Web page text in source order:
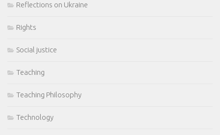
Reflections on Ukraine
Rights
Social justice
Teaching
Teaching Philosophy
Technology